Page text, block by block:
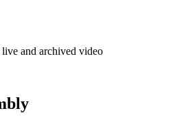
live and archived video